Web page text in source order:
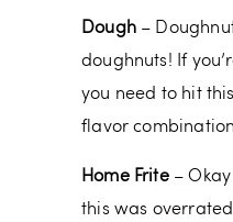
Dough–
doughnuts! If
you need to hit
flavor
Home Frite– Okay
this was